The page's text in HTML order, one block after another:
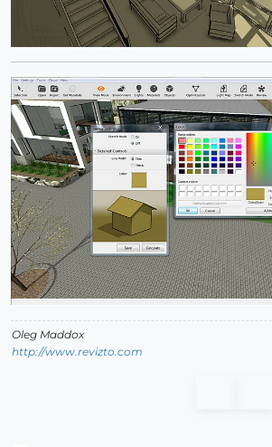
Oleg Maddox
http://www.revizto.com